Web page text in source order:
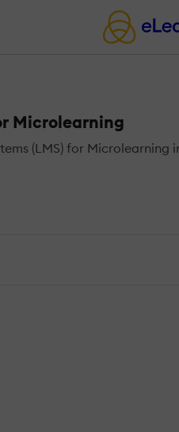
Microlearning
(LMS) for